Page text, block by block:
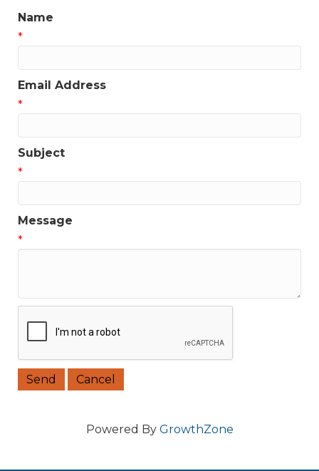
Name
*
Email Address
*
Subject
*
Message
*
Powered By GrowthZone